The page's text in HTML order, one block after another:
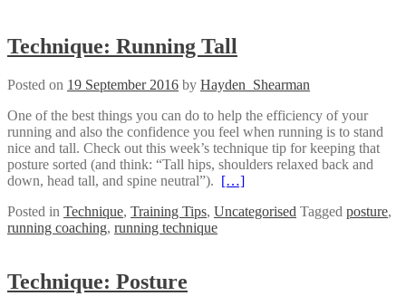
Technique: Running Tall
Posted on 19 September 2016 by Hayden_Shearman
One of the best things you can do to help the efficiency of your
running and also the confidence you feel when running is to stand
nice and tall. Check out this week’s technique tip for keeping that
posture sorted (and think: “Tall hips, shoulders relaxed back and
down, head tall, and spine neutral”). […]
Posted in Technique, Training Tips, Uncategorised Tagged posture,
running coaching, running technique
Technique: Posture